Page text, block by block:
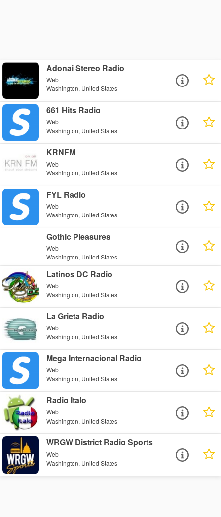
Adonai Stereo Radio
Web
Washington, United States
661 Hits Radio
Web
Washington, United States
KRNFM
Web
Washington, United States
FYL Radio
Web
Washington, United States
Gothic Pleasures
Web
Washington, United States
Latinos DC Radio
Web
Washington, United States
La Grieta Radio
Web
Washington, United States
Mega Internacional Radio
Web
Washington, United States
Radio Italo
Web
Washington, United States
WRGW District Radio Sports
Web
Washington, United States